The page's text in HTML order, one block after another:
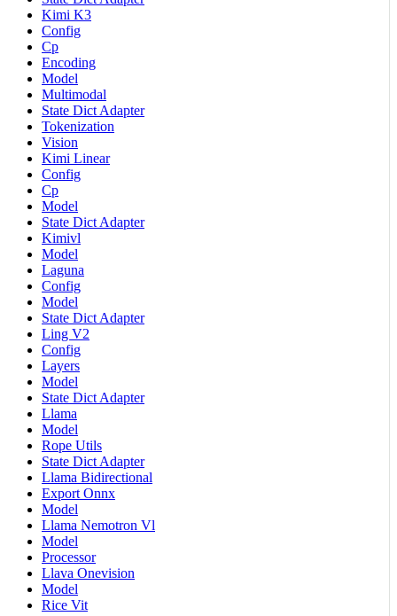
Kimi K3
Config
Cp
Encoding
Model
Multimodal
State Dict Adapter
Tokenization
Vision
Kimi Linear
Config
Cp
Model
State Dict Adapter
Kimivl
Model
Laguna
Config
Model
State Dict Adapter
Ling V2
Config
Layers
Model
State Dict Adapter
Llama
Model
Rope Utils
State Dict Adapter
Llama Bidirectional
Export Onnx
Model
Llama Nemotron Vl
Model
Processor
Llava Onevision
Model
Rice Vit